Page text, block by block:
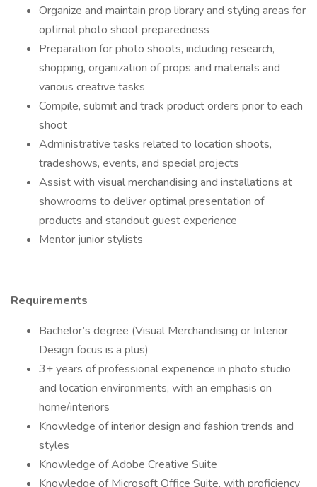
Organize and maintain prop library and styling areas for
optimal photo shoot preparedness
Preparation for photo shoots, including research,
shopping, organization of props and materials and
various creative tasks
Compile, submit and track product orders prior to each
shoot
Administrative tasks related to location shoots,
tradeshows, events, and special projects
Assist with visual merchandising and installations at
showrooms to deliver optimal presentation of
products and standout guest experience
Mentor junior stylists
Requirements
Bachelor’s degree (Visual Merchandising or Interior
Design focus is a plus)
3+ years of professional experience in photo studio
and location environments, with an emphasis on
home/interiors
Knowledge of interior design and fashion trends and
styles
Knowledge of Adobe Creative Suite
Knowledge of Microsoft Office Suite, with proficiency